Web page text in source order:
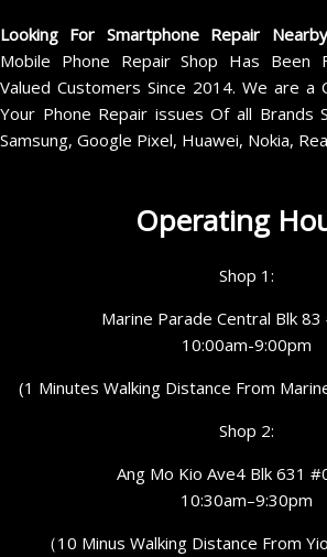
Looking For Smartphone Repair
Mobile Phone Repair Shop Has Been
Valued Customers Since 2014. We are a
Your Phone Repair issues Of all Brands
Samsung, Google Pixel, Huawei, Nokia,
Operating
Shop 1:
Marine Parade Central Blk
10:00am-9:00pm
(1 Minutes Walking Distance From
Shop 2:
Ang Mo Kio Ave4 Blk 631
10:30am–9:30pm
（10 Minus Walking Distance From